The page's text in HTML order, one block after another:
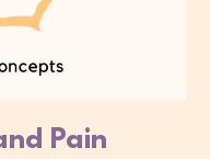
Pain